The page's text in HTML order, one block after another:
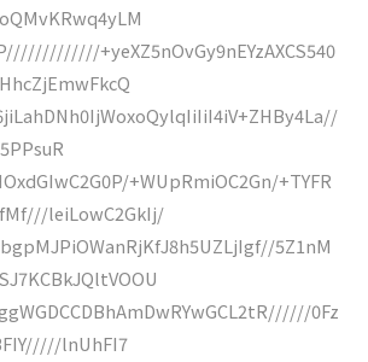
+yeXZ5nOvGy9nEYzAXCS540
+WUpRmiOC2Gn/+TYFR
leiLowC2GkIj/
5Z1nM
0Fz
lnUhFI7